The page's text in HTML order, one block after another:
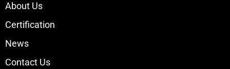
About Us
Certification
News
Contact Us